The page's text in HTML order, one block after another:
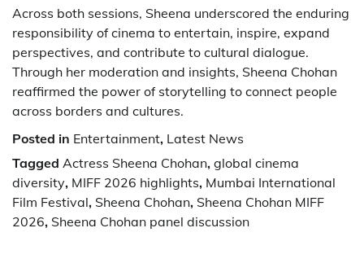
Across both sessions, Sheena underscored the enduring
responsibility of cinema to entertain, inspire, expand
perspectives, and contribute to cultural dialogue.
Through her moderation and insights, Sheena Chohan
reaffirmed the power of storytelling to connect people
across borders and cultures.
Posted in Entertainment, Latest News
Tagged Actress Sheena Chohan, global cinema
diversity, MIFF 2026 highlights, Mumbai International
Film Festival, Sheena Chohan, Sheena Chohan MIFF
2026, Sheena Chohan panel discussion